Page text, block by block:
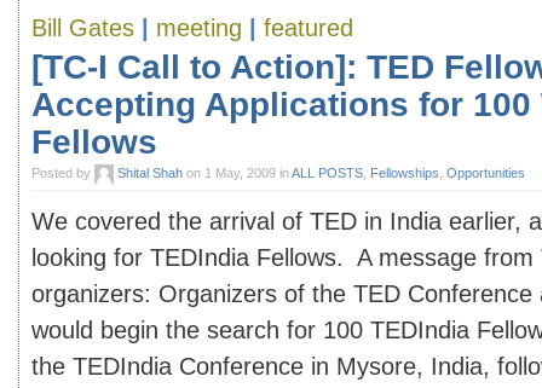
Bill Gates meeting featured
[TC-I Call to Action]: TED
Accepting Applications for 100
Fellows
Posted by Shital Shah on 1 May, 2009 inALL POSTS Fellowships Opportunities
We covered the arrival of TED in India earlier,
looking for TEDIndia Fellows. A message from
organizers: Organizers of the TED Conference
would begin the search for 100 TEDIndia
the TEDIndia Conference in Mysore, India,